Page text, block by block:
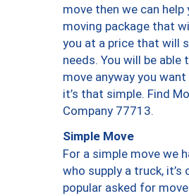
move then we can help
moving package that
you at a price that will
needs. You will be
move anyway you
it’s that simple. Find
Company 77713.
Simple Move
For a simple move we
who supply a truck, it’s
popular asked for